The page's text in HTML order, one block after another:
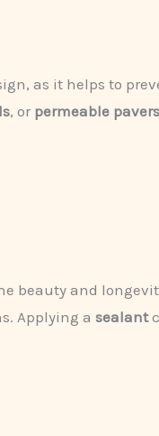
as it helps to
, or permeable pavers
beauty and
Applying a sealant